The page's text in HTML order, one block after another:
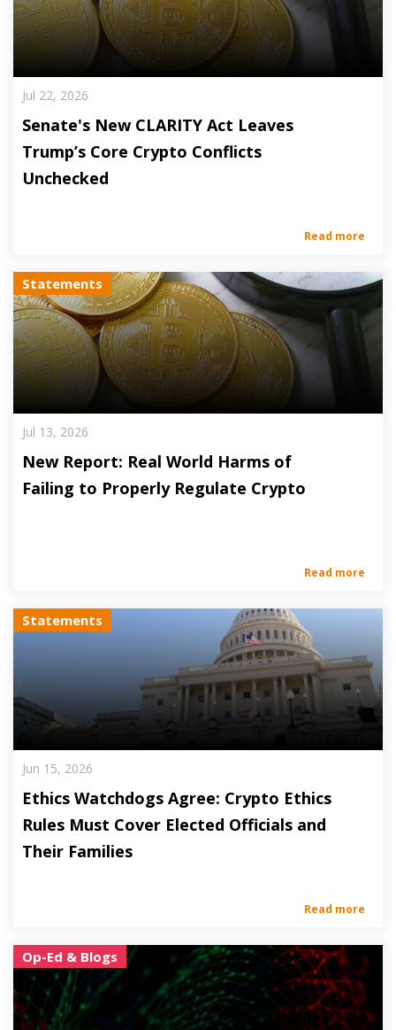
Jul 22, 2026
Senate's New CLARITY Act Leaves
Trump’s Core Crypto Conflicts
Unchecked
Read more
Statements
Jul 13, 2026
New Report: Real World Harms of
Failing to Properly Regulate Crypto
Read more
Statements
Jun 15, 2026
Ethics Watchdogs Agree: Crypto Ethics
Rules Must Cover Elected Officials and
Their Families
Read more
Op-Ed & Blogs